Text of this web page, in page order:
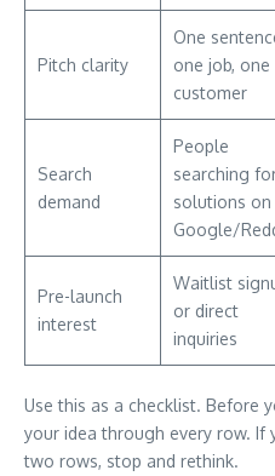
Pitch clarity
One
one job, one
customer
Search
demand
People
searching
solutions on
Google/
Pre-launch
interest
Waitlist
or direct
inquiries
Use this as a checklist. Before
your idea through every row. If
two rows, stop and rethink.